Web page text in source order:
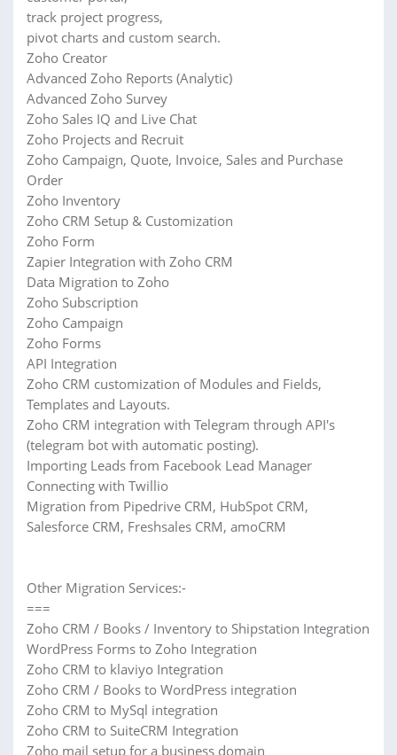
track project progress,
pivot charts and custom search.
Zoho Creator
Advanced Zoho Reports (Analytic)
Advanced Zoho Survey
Zoho Sales IQ and Live Chat
Zoho Projects and Recruit
Zoho Campaign, Quote, Invoice, Sales and Purchase
Order
Zoho Inventory
Zoho CRM Setup & Customization
Zoho Form
Zapier Integration with Zoho CRM
Data Migration to Zoho
Zoho Subscription
Zoho Campaign
Zoho Forms
API Integration
Zoho CRM customization of Modules and Fields,
Templates and Layouts.
Zoho CRM integration with Telegram through API's
(telegram bot with automatic posting).
Importing Leads from Facebook Lead Manager
Connecting with Twillio
Migration from Pipedrive CRM, HubSpot CRM,
Salesforce CRM, Freshsales CRM, amoCRM
Other Migration Services:-
===
Zoho CRM / Books / Inventory to Shipstation Integration
WordPress Forms to Zoho Integration
Zoho CRM to klaviyo Integration
Zoho CRM / Books to WordPress integration
Zoho CRM to MySql integration
Zoho CRM to SuiteCRM Integration
Zoho mail setup for a business domain